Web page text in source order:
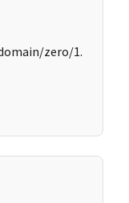
zero/1.